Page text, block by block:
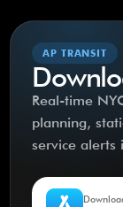
AP TRANSIT
Real-time
planning,
service alerts